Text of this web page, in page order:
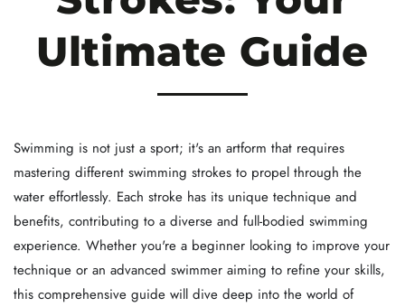
Ultimate Guide
Swimming is not just a sport; it's an artform that requires
mastering different swimming strokes to propel through the
water effortlessly. Each stroke has its unique technique and
benefits, contributing to a diverse and full-bodied swimming
experience. Whether you're a beginner looking to improve your
technique or an advanced swimmer aiming to refine your skills,
this comprehensive guide will dive deep into the world of